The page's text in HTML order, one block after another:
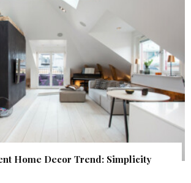
Home Decor Trend: Simplicity